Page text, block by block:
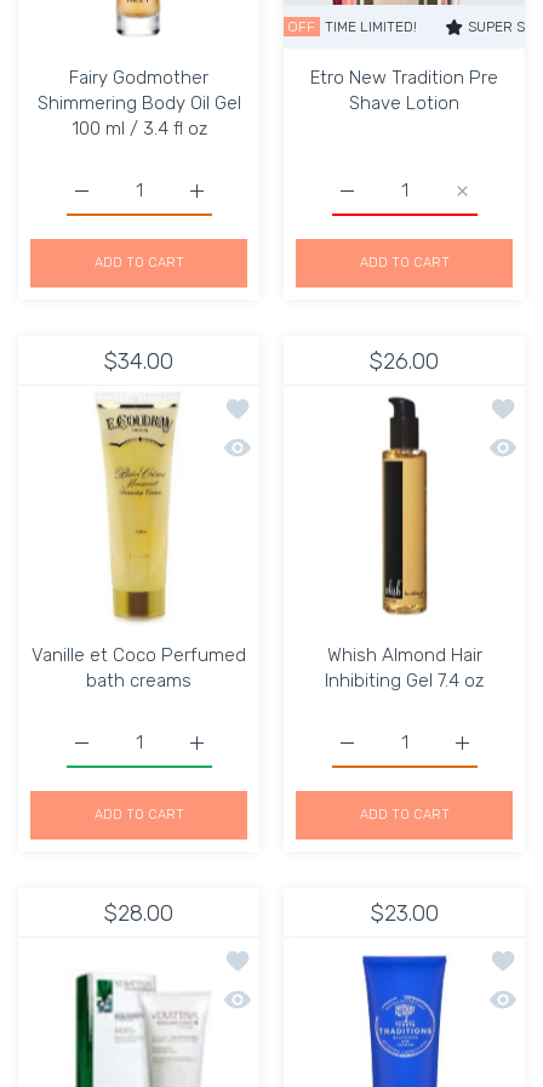
Fairy Godmother
Shimmering Body Oil Gel
100 ml / 3.4 fl oz
Increase quantity for Fairy Godmother
Increase quantity for Fairy Godmother Shimmering
ADD TO CART
SUPER SALE TIME LIMITED! SUPER SALE
Etro New Tradition Pre
Shave Lotion
Increase
Increase quantity for
ADD TO CART
$34.00
Add to wishlist Vanille et Coco
Quick view Vanille et Coco Perfumed
Vanille et Coco Perfumed
bath creams
Increase quantity for Vanille et Coco
Increase quantity for Vanille et Coco Perfumed bath
ADD TO CART
$26.00
Add
Quick
Whish Almond Hair
Inhibiting Gel 7.4 oz
ADD TO CART
$28.00
Add to wishlist Ultra-Delicate
Quick view Ultra-Delicate Energizing
$23.00
Add
Quick